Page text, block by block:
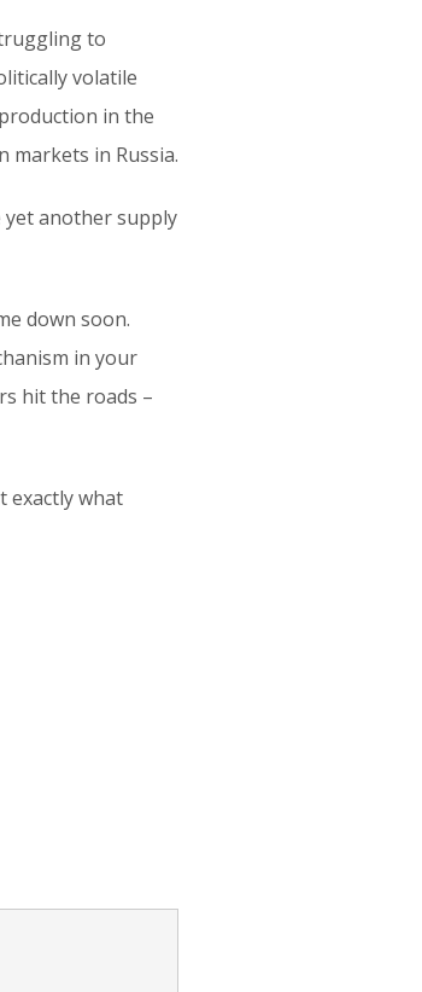
to
volatile
in the
in Russia.
yet another supply
down soon.
in your
hit the roads –
exactly what